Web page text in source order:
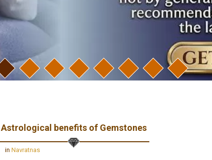
Astrological benefits of Gemstones
in Navratnas